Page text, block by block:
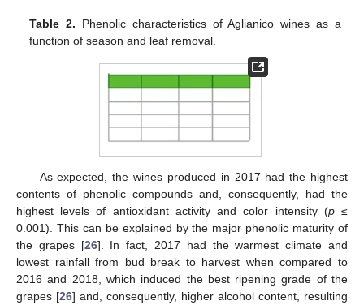
Table 2. Phenolic characteristics of Aglianico wines as a
function of season and leaf removal.
As expected, the wines produced in 2017 had the highest
contents of phenolic compounds and, consequently, had the
highest levels of antioxidant activity and color intensity (p≤
0.001). This can be explained by the major phenolic maturity of
the grapes [26]. In fact, 2017 had the warmest climate and
lowest rainfall from bud break to harvest when compared to
2016 and 2018, which induced the best ripening grade of the
grapes [26] and, consequently, higher alcohol content, resulting